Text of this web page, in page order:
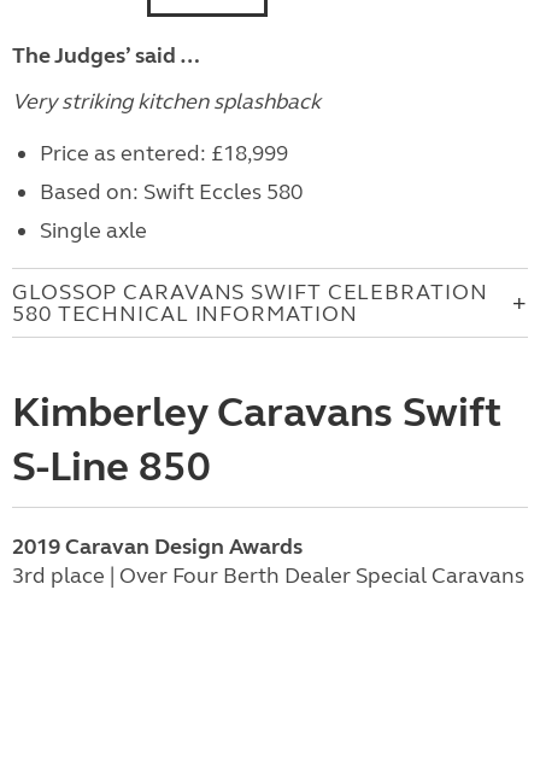
The Judges’ said …
Very striking kitchen splashback
Price as entered: £18,999
Based on: Swift Eccles 580
Single axle
GLOSSOP CARAVANS SWIFT CELEBRATION
580 TECHNICAL INFORMATION
Kimberley Caravans Swift
S-Line 850
2019 Caravan Design Awards
3rd place | Over Four Berth Dealer Special Caravans